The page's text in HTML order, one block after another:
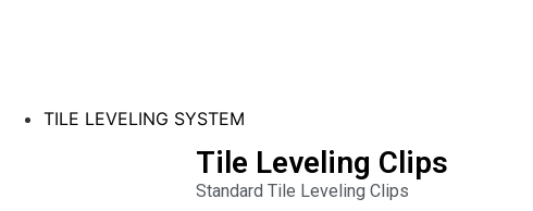
TILE LEVELING SYSTEM
Tile Leveling Clips
Standard Tile Leveling Clips